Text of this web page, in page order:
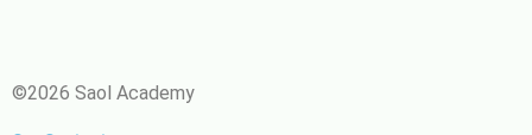
©2026 Saol Academy